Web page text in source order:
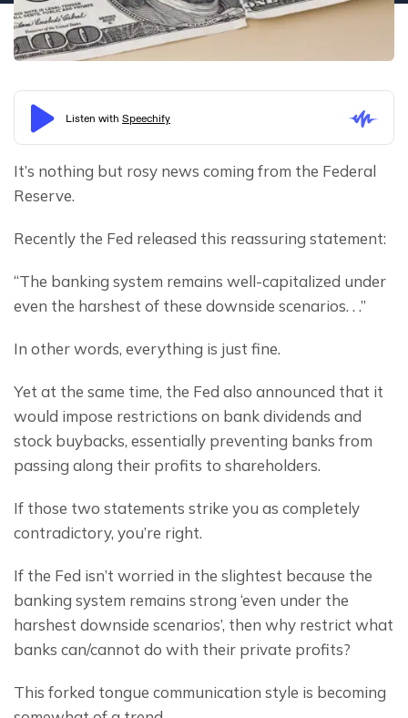
It’s nothing but rosy news coming from the Federal
Reserve.
Recently the Fed released this reassuring statement:
“The banking system remains well-capitalized under
even the harshest of these downside scenarios. . .”
In other words, everything is just fine.
Yet at the same time, the Fed also announced that it
would impose restrictions on bank dividends and
stock buybacks, essentially preventing banks from
passing along their profits to shareholders.
If those two statements strike you as completely
contradictory, you’re right.
If the Fed isn’t worried in the slightest because the
banking system remains strong ‘even under the
harshest downside scenarios’, then why restrict what
banks can/cannot do with their private profits?
This forked tongue communication style is becoming